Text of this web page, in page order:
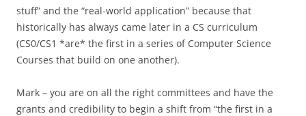
stuff” and the “real-world application” because that
historically has always came later in a CS curriculum
(CS0/CS1 *are* the first in a series of Computer Science
Courses that build on one another).
Mark – you are on all the right committees and have the
grants and credibility to begin a shift from “the first in a